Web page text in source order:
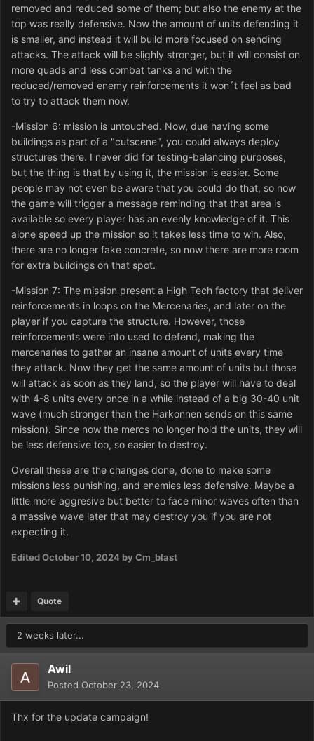
removed and reduced some of them; but also the enemy at the
top was really defensive. Now the amount of units defending it
is smaller, and instead it will build more focused on sending
attacks. The attack will be slighly stronger, but it will consist on
more quads and less combat tanks and with the
reduced/removed enemy reinforcements it won´t feel as bad
to try to attack them now.
-Mission 6: mission is untouched. Now, due having some
buildings as part of a "cutscene", you could always deploy
structures there. I never did for testing-balancing purposes,
but the thing is that by using it, the mission is easier. Some
people may not even be aware that you could do that, so now
the game will trigger a message reminding that that area is
available so every player has an evenly knowledge of it. This
alone speed up the mission so it takes less time to win. Also,
there are no longer fake concrete, so now there are more room
for extra buildings on that spot.
-Mission 7: The mission present a High Tech factory that deliver
reinforcements in loops on the Mercenaries, and later on the
player if you capture the structure. However, those
reinforcements were into used to defend, making the
mercenaries to gather an insane amount of units every time
they attack. Now they get the same amount of units but those
will attack as soon as they land, so the player will have to deal
with 4-8 units every once in a while instead of a big 30-40 unit
wave (much stronger than the Harkonnen sends on this same
mission). Since now the mercs no longer hold the units, they will
be less defensive too, so easier to destroy.
Overall these are the changes done, done to make some
missions less punishing, and enemies less defensive. Maybe a
little more aggresive but better to face minor waves often than
a massive wave later that may destroy you if you are not
expecting it.
EditedOctober 10, 2024 by Cm_blast
Quote
2 weeks later...
Awil
Posted October 23, 2024
Thx for the update campaign!